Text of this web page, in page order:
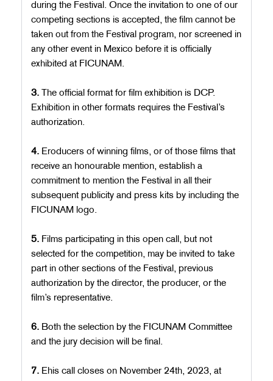
during the Festival. Once the invitation to one of our
competing sections is accepted, the film cannot be
taken out from the Festival program, nor screened in
any other event in Mexico before it is officially
exhibited at FICUNAM.
3. The official format for film exhibition is DCP.
Exhibition in other formats requires the Festival’s
authorization.
4. Eroducers of winning films, or of those films that
receive an honourable mention, establish a
commitment to mention the Festival in all their
subsequent publicity and press kits by including the
FICUNAM logo.
5. Films participating in this open call, but not
selected for the competition, may be invited to take
part in other sections of the Festival, previous
authorization by the director, the producer, or the
film’s representative.
6. Both the selection by the FICUNAM Committee
and the jury decision will be final.
7. Ehis call closes on November 24th, 2023, at